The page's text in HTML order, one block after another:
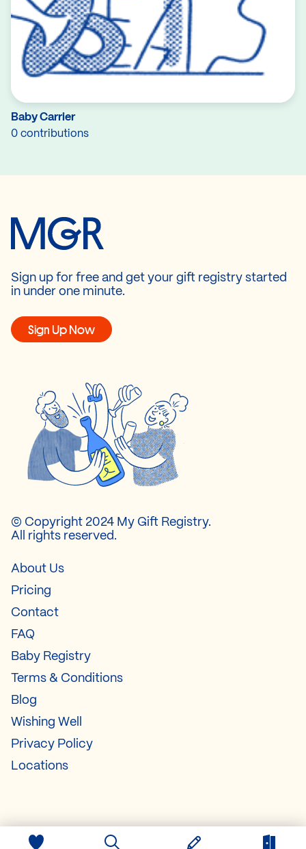
Baby Carrier
0 contributions
Sign up for free and get your gift registry started
in under one minute.
Sign Up Now
© Copyright 2024 My Gift Registry.
All rights reserved.
About Us
Pricing
Contact
FAQ
Baby Registry
Terms & Conditions
Blog
Wishing Well
Privacy Policy
Locations